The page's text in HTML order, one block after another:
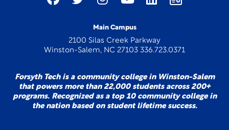
Main Campus
2100 Silas Creek Parkway
Winston-Salem, NC 27103 336.723.0371
Forsyth Tech is a community college in Winston-Salem
that powers more than 22,000 students across 200+
programs. Recognized as a top 10 community college in
the nation based on student lifetime success.